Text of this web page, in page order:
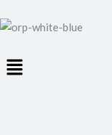
Menu